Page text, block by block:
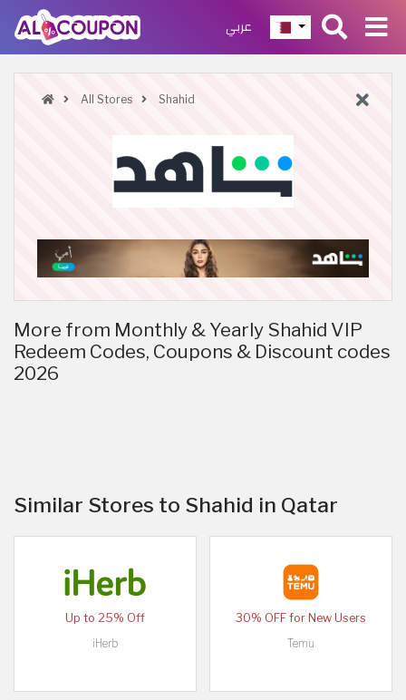
عربي
All Stores Shahid
More from Monthly & Yearly Shahid VIP
Redeem Codes, Coupons & Discount codes
2026
Similar Stores to Shahid in Qatar
Up to 25% Off
iHerb
30% OFF for New Users
Temu